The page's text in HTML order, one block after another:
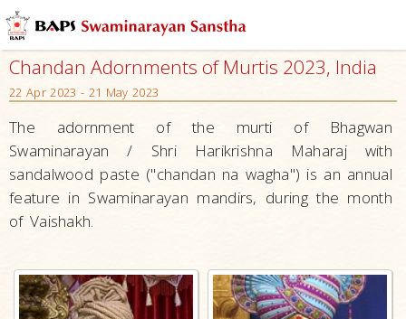
Chandan Adornments of Murtis 2023, India
22 Apr 2023 - 21 May 2023
The adornment of the murti of Bhagwan
Swaminarayan / Shri Harikrishna Maharaj with
sandalwood paste ("chandan na wagha") is an annual
feature in Swaminarayan mandirs, during the month
of Vaishakh.